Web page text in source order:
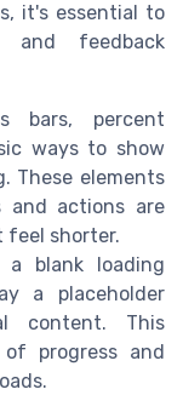
it's essential to
and feedback
bars, percent
ways to show
These elements
and actions are
feel shorter.
blank loading
a placeholder
content. This
progress and